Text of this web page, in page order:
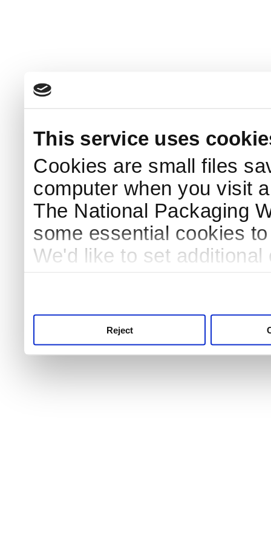
This service uses
Cookies are small files
computer when you visit
The National Packaging
some essential cookies
We'd like to set
Reject